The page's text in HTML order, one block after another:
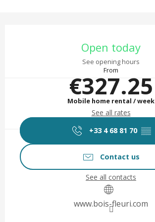
Open today
See opening hours
From
€327.25
Mobile home rental / week
See all rates
+33 4 68 81 70 ▒▒
Contact us
See all contacts
www.bois-fleuri.com